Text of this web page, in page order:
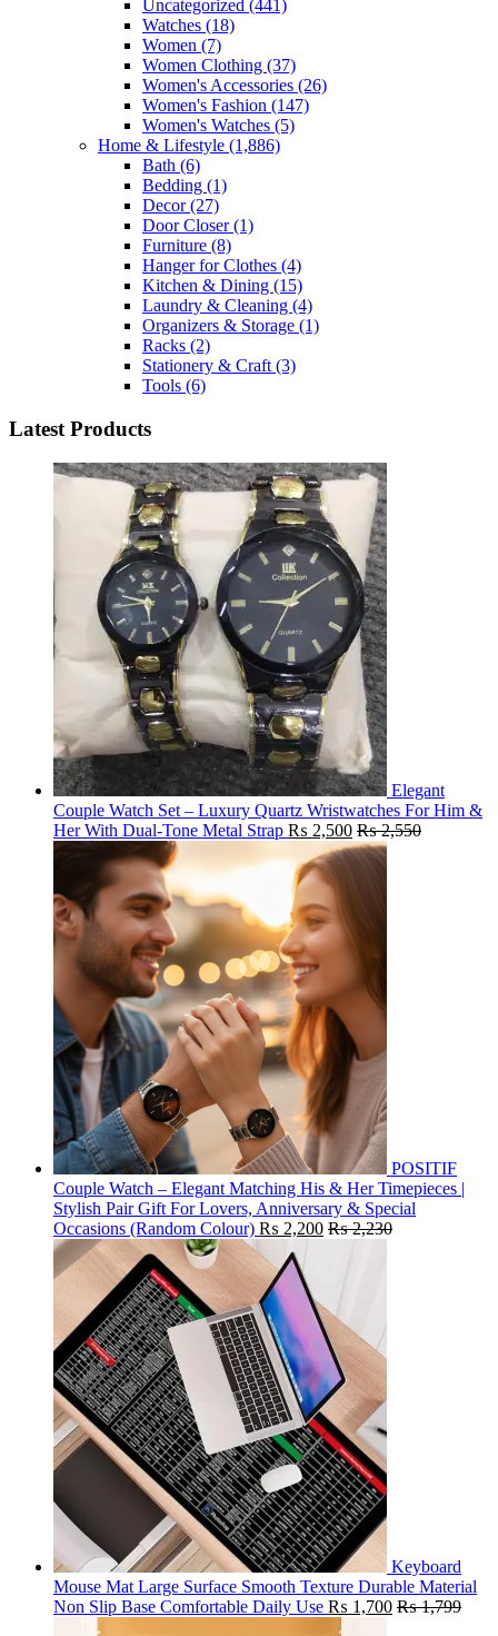
Uncategorized (441)
Watches (18)
Women (7)
Women Clothing (37)
Women's Accessories (26)
Women's Fashion (147)
Women's Watches (5)
Home & Lifestyle (1,886)
Bath (6)
Bedding (1)
Decor(27)
Door Closer(1)
Furniture (8)
Hanger for Clothes (4)
Kitchen & Dining (15)
Laundry & Cleaning (4)
Organizers & Storage (1)
Racks (2)
Stationery & Craft (3)
Tools (6)
Latest Products
Elegant
Couple Watch Set – Luxury Quartz Wristwatches For Him &
Her With Dual-Tone Metal Strap ₨ 2,500 ₨2,550
POSITIF
Couple Watch – Elegant Matching His & Her Timepieces |
Stylish Pair Gift For Lovers, Anniversary & Special
Occasions (Random Colour) ₨ 2,200 ₨2,230
Keyboard
Mouse Mat Large Surface Smooth Texture Durable Material
Non Slip Base Comfortable Daily Use ₨ 1,700 ₨1,799